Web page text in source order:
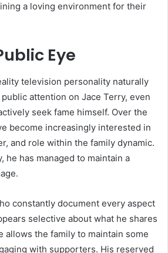
a loving environment for their
Eye
television personality naturally
attention on Jace Terry, even
seek fame himself. Over the
become increasingly interested in
and role within the family dynamic.
he has managed to maintain a
constantly document every aspect
selective about what he shares
allows the family to maintain some
with supporters. His reserved